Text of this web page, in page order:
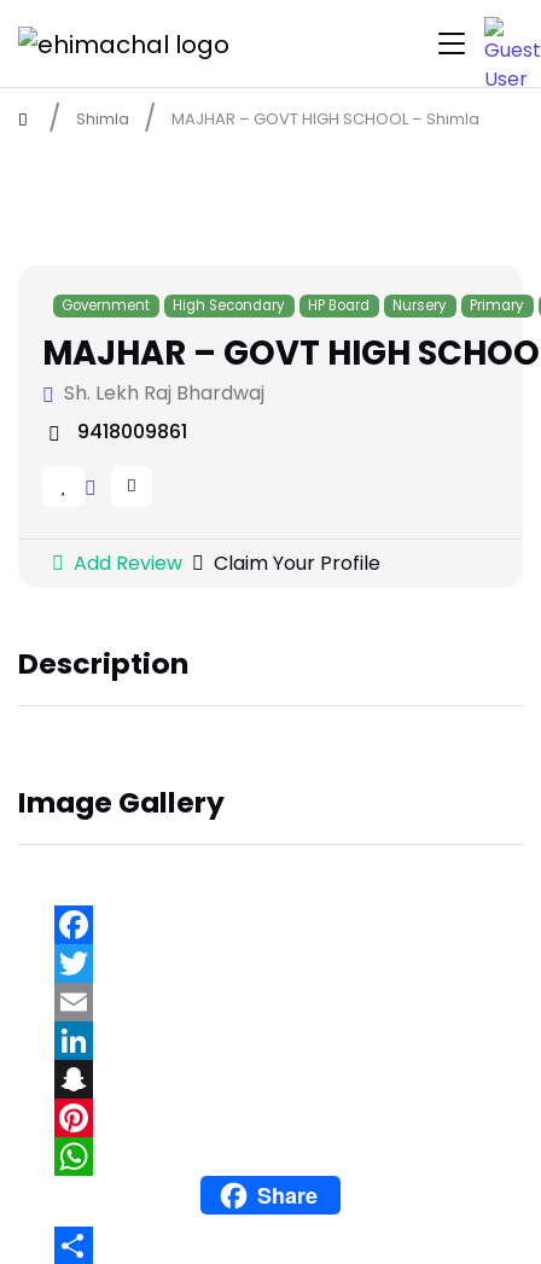
Shimla MAJHAR – GOVT HIGH SCHOOL – Shimla
Government High Secondary HP Board Nursery Primary
MAJHAR – GOVT HIGH
Sh. Lekh Raj Bhardwaj
9418009861
Add Review Claim Your Profile
Description
Image Gallery
WhatsApp
Share